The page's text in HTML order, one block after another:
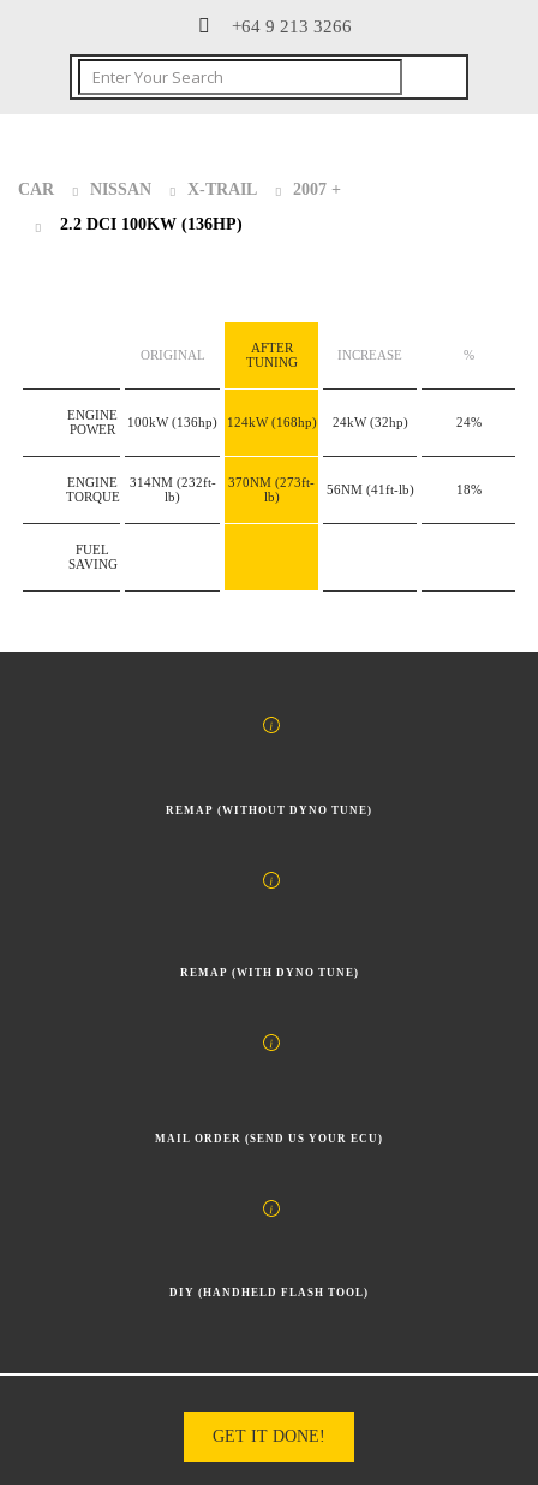
+64 9 213 3266
CAR NISSAN X-TRAIL
2007 +
2.2 DCI 100KW (136HP)
ORIGINAL
AFTER
TUNING
INCREASE %
ENGINE
POWER
100kW(136hp) 124kW(168hp) 24kW(32hp) 24%
ENGINE
TORQUE
314NM (232ft-
lb)
370NM (273ft-
lb)
56NM (41ft-lb) 18%
FUEL
SAVING
REMAP (WITHOUT DYNO TUNE)
REMAP (WITH DYNO TUNE)
MAIL ORDER (SEND US YOUR ECU)
DIY (HANDHELD FLASH TOOL)
GET IT DONE!